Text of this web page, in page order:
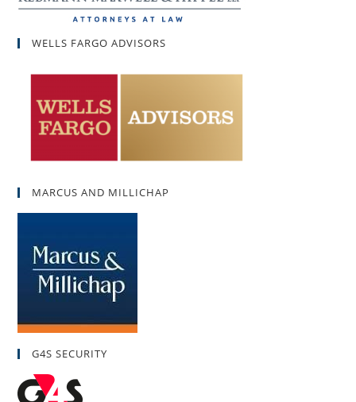
WELLS FARGO ADVISORS
MARCUS AND MILLICHAP
G4S SECURITY